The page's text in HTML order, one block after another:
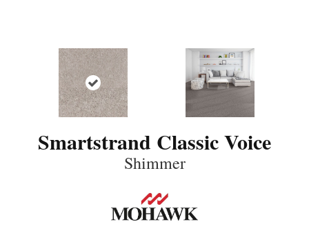
Smartstrand Classic Voice
Shimmer